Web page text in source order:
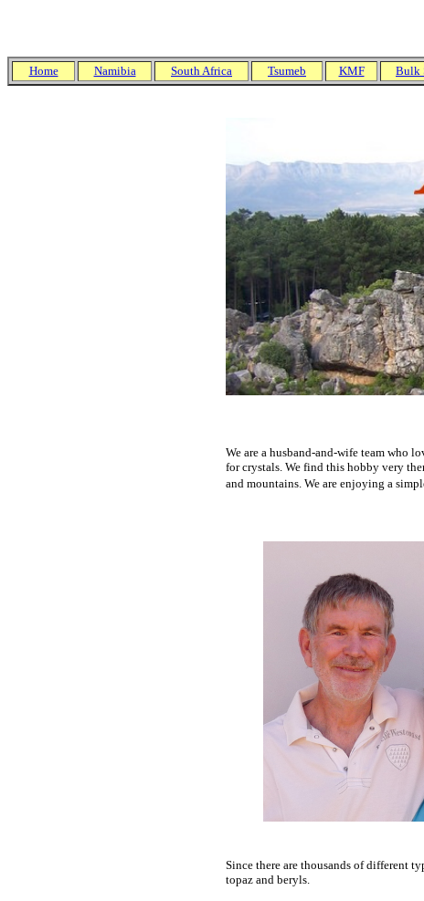
Home Namibia South Africa Tsumeb KMF Bulk
We are a husband-and-wife team who
for crystals. We find this hobby very
and mountains. We are enjoying a
Since there are thousands of different
topaz and beryls.